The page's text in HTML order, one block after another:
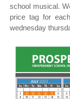
school musical.
price tag for
wednesday